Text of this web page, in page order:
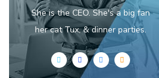
She is the CEO. She's a big fan
her cat Tux, & dinner parties.